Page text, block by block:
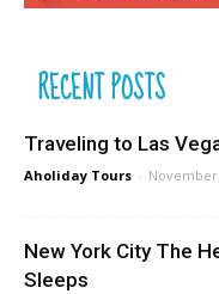
RECENT POSTS
Traveling to Las
Aholiday Tours - November
New York City The
Sleeps